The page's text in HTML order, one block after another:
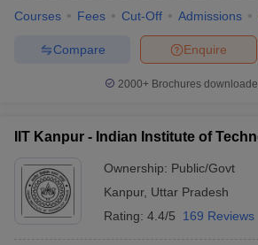
India
Symbiosis International
(Deemed University)
Delhi
25
Thapar Institute of
Engineering & Technology
Courses Fees Cut-Off Admissions
Enquire
Compare
2000+Brochures
IIT Kanpur - Indian Institute of
Ownership: Public/Govt
Kanpur, Uttar Pradesh
Rating: 4.4/5 169 Reviews